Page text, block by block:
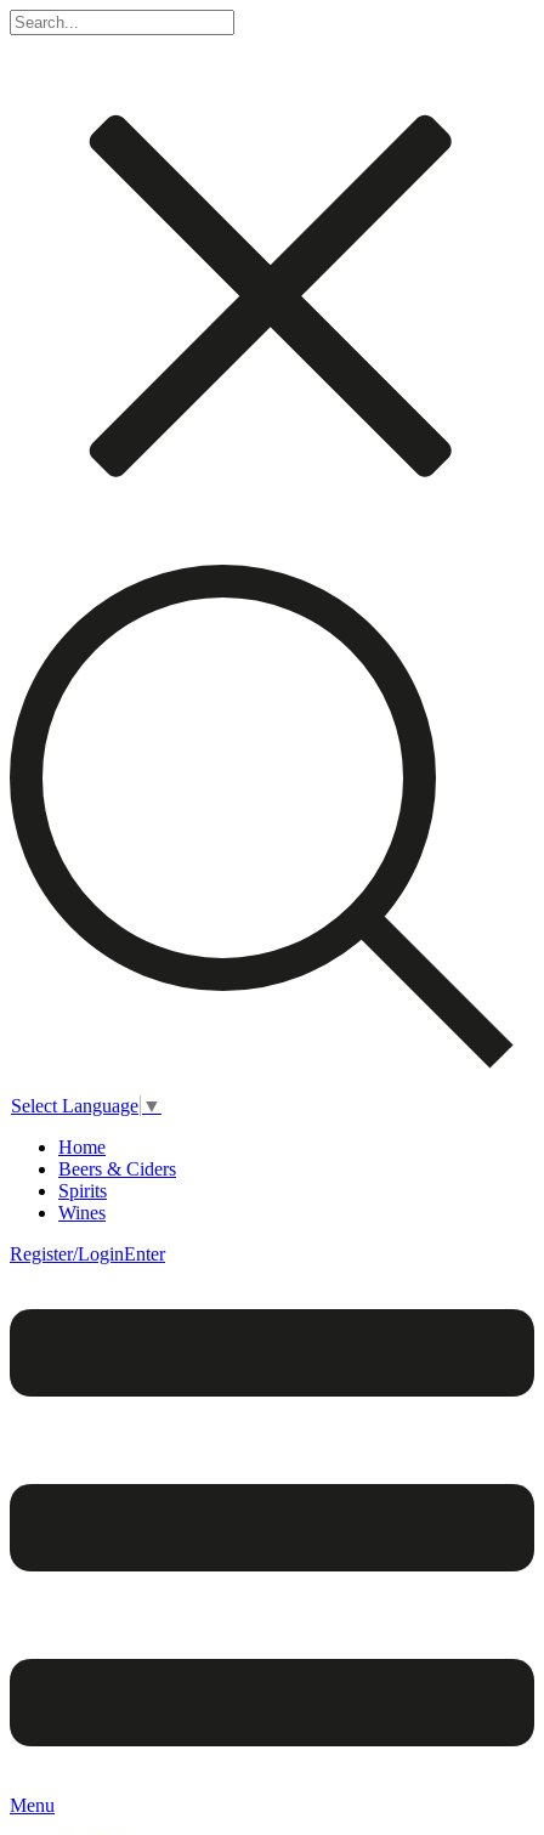
Select Language ▼
Home
Beers & Ciders
Spirits
Wines
Register/LoginEnter
Menu